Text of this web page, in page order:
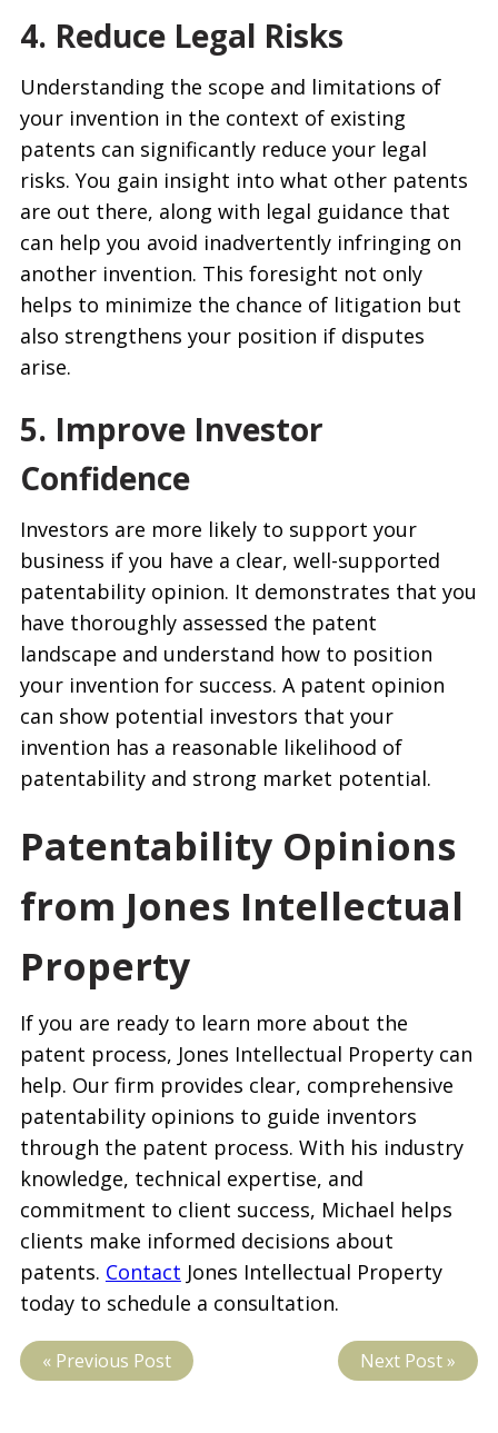
4. Reduce Legal Risks
Understanding the scope and limitations of
your invention in the context of existing
patents can significantly reduce your legal
risks. You gain insight into what other patents
are out there, along with legal guidance that
can help you avoid inadvertently infringing on
another invention. This foresight not only
helps to minimize the chance of litigation but
also strengthens your position if disputes
arise.
5. Improve Investor
Confidence
Investors are more likely to support your
business if you have a clear, well-supported
patentability opinion. It demonstrates that you
have thoroughly assessed the patent
landscape and understand how to position
your invention for success. A patent opinion
can show potential investors that your
invention has a reasonable likelihood of
patentability and strong market potential.
Patentability Opinions
from Jones Intellectual
Property
If you are ready to learn more about the
patent process, Jones Intellectual Property can
help. Our firm provides clear, comprehensive
patentability opinions to guide inventors
through the patent process. With his industry
knowledge, technical expertise, and
commitment to client success, Michael helps
clients make informed decisions about
patents. Contact Jones Intellectual Property
today to schedule a consultation.
« Previous Post Next Post »